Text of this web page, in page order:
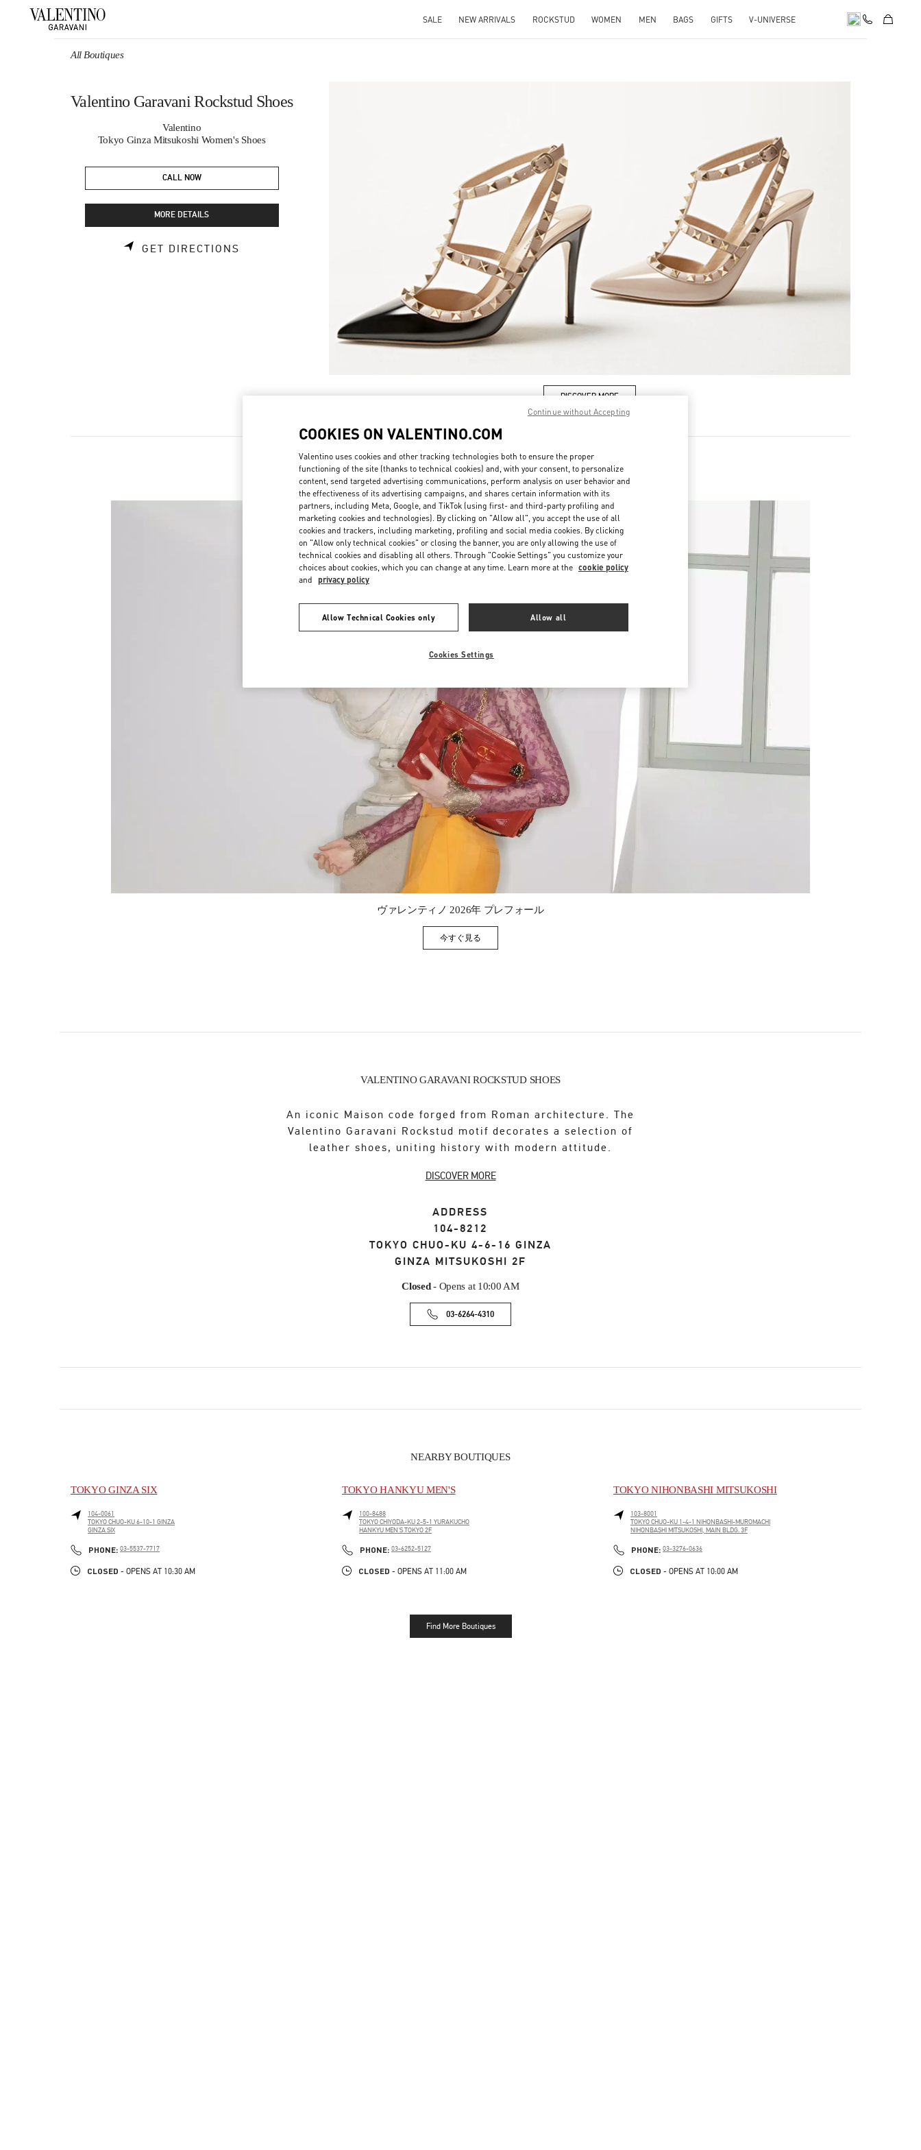
SALE NEW ARRIVALS ROCKSTUD WOMEN MEN BAGS GIFTS V-UNIVERSE
All Boutiques
Valentino Garavani Rockstud Shoes
Valentino
Tokyo Ginza Mitsukoshi Women's Shoes
CALL NOW
MORE DETAILS
GET DIRECTIONS
DISCOVER MORE
Link Opens in New Tab
New arrivals in Valentino Boutique - Tokyo Ginza Mitsukoshi Women's Shoes
Link Opens in New Tab
ヴァレンティノ 2026年 プレフォール
今すぐ見るLink Opens in New Tab
VALENTINO GARAVANI ROCKSTUD SHOES
An iconic Maison code forged from Roman architecture. The
Valentino Garavani Rockstud motif decorates a selection of
leather shoes, uniting history with modern attitude.
DISCOVER MORE
ADDRESS
104-8212
TOKYO CHUO-KU 4-6-16 GINZA
GINZA MITSUKOSHI 2F
Closed- Opens at 10:00 AM
03-6264-4310
NEARBY BOUTIQUES
TOKYO GINZA SIX
104-0061
TOKYOCHUO-KU6-10-1 GINZA
GINZA SIX
PHONE: PHONE
03-5537-7717
CLOSED - OPENS AT 10:30 AM
TOKYO HANKYU MEN'S
100-8488
TOKYOCHIYODA-KU2-5-1 YURAKUCHO
HANKYU MEN'S TOKYO 2F
PHONE: PHONE
03-6252-5127
CLOSED - OPENS AT 11:00 AM
TOKYO NIHONBASHI MITSUKOSHI
103-8001
TOKYOCHUO-KU 1-4-1 NIHONBASHI-MUROMACHI
NIHONBASHI MITSUKOSHI, MAIN BLDG. 3F
PHONE: PHONE
03-3276-0636
CLOSED - OPENS AT 10:00 AM
Find More Boutiques
COOKIES ON VALENTINO.COM
Valentino uses cookies and other tracking technologies both to ensure the proper
functioning of the site (thanks to technical cookies) and, with your consent, to personalize
content, send targeted advertising communications, perform analysis on user behavior and
the effectiveness of its advertising campaigns, and shares certain information with its
partners, including Meta, Google, and TikTok (using first- and third-party profiling and
marketing cookies and technologies). By clicking on "Allow all", you accept the use of all
cookies and trackers, including marketing, profiling and social media cookies. By clicking
on "Allow only technical cookies" or closing the banner, you are only allowing the use of
technical cookies and disabling all others. Through "Cookie Settings" you customize your
choices about cookies, which you can change at any time. Learn more at the cookie policy
and privacy policy
Allow Technical Cookies only Allow all
Cookies Settings
Continue without Accepting